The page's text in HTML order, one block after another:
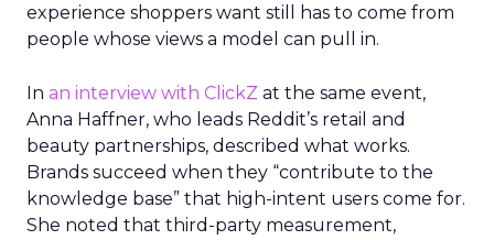
experience shoppers want still has to come from
people whose views a model can pull in.
In an interview with ClickZ at the same event,
Anna Haffner, who leads Reddit’s retail and
beauty partnerships, described what works.
Brands succeed when they “contribute to the
knowledge base” that high-intent users come for.
She noted that third-party measurement,